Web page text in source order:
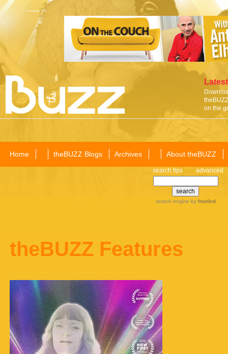
on the
Home theBUZZ Blogs Archives About theBUZZ
search tips advanced
search engine by freefind
theBUZZ Features